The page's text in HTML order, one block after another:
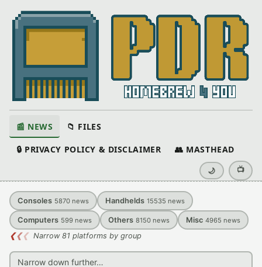
📰 NEWS 📁 FILES
🔒 PRIVACY POLICY & DISCLAIMER 👥 MASTHEAD
🌙 📺
Consoles 5870 news Handhelds 15535 news
Computers 599 news Others 8150 news Misc 4965 news
❮❮❮ Narrow 81 platforms by group